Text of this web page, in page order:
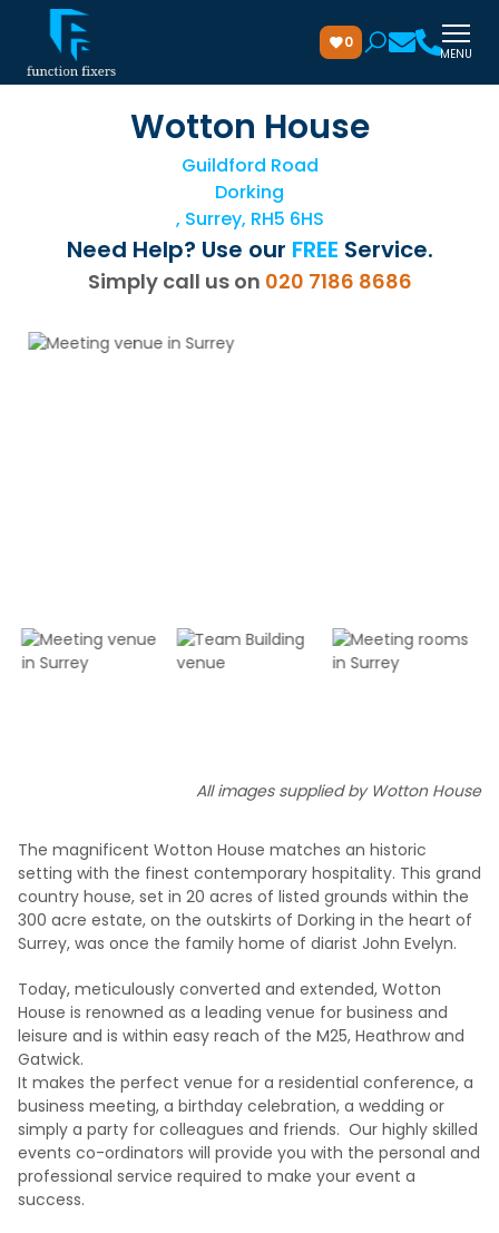
0
MENU
Wotton House
Guildford Road
Dorking
, Surrey, RH5 6HS
Need Help? Use our FREE Service.
Simply call us on 020 7186 8686
All images supplied by Wotton House
The magnificent Wotton House matches an historic
setting with the finest contemporary hospitality. This grand
country house, set in 20 acres of listed grounds within the
300 acre estate, on the outskirts of Dorking in the heart of
Surrey, was once the family home of diarist John Evelyn.
Today, meticulously converted and extended, Wotton
House is renowned as a leading venue for business and
leisure and is within easy reach of the M25, Heathrow and
Gatwick.
It makes the perfect venue for a residential conference, a
business meeting, a birthday celebration, a wedding or
simply a party for colleagues and friends. Our highly skilled
events co-ordinators will provide you with the personal and
professional service required to make your event a
success.